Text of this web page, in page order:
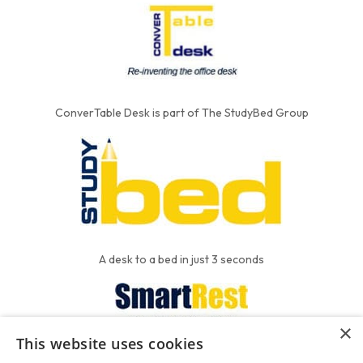
ConverTable Desk is part of The StudyBed Group
A desk to a bed in just 3 seconds
×
This website uses cookies